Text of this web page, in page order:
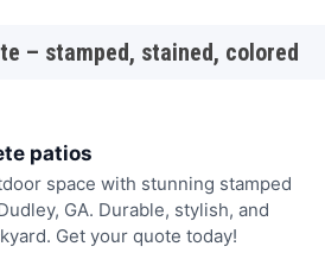
– stamped, stained, colored
patios
space with stunning stamped
GA. Durable, stylish, and
Get your quote today!